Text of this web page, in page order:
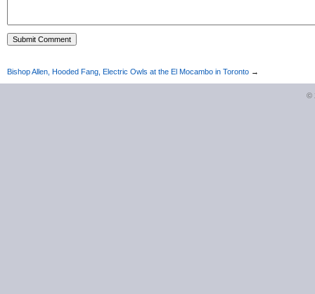
Bishop Allen, Hooded Fang, Electric Owls at the El Mocambo in Toronto →
©